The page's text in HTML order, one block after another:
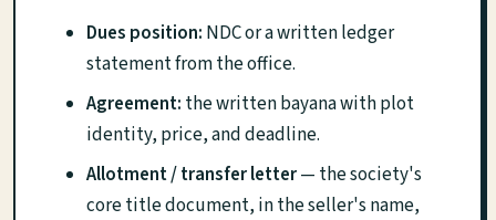
Dues position: NDC or a written ledger
statement from the office.
Agreement: the written bayana with plot
identity, price, and deadline.
Allotment / transfer letter— the society's
core title document, in the seller's name,